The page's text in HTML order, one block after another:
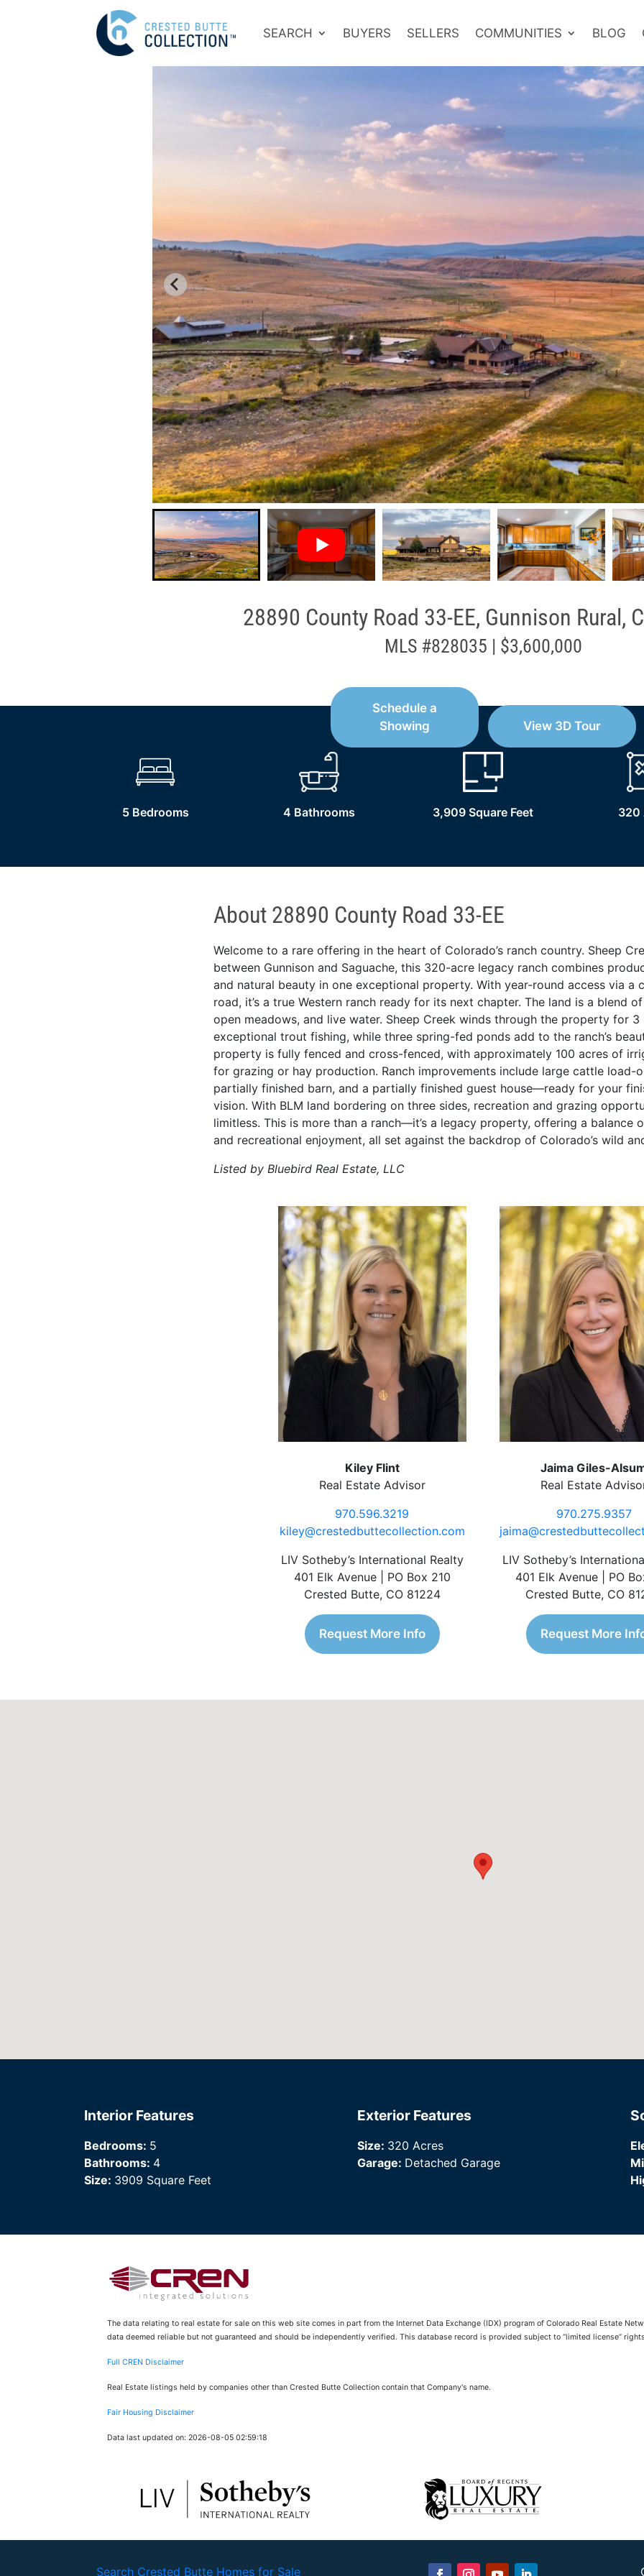
SEARCH BUYERS SELLERS COMMUNITIES BLOG
28890 County Road 33-EE, Gunnison Rural,
MLS #828035 | $3,600,000
Schedule a
Showing
View 3D Tour
5 Bedrooms 4 Bathrooms 3,909 Square Feet 320
About 28890 County Road 33-EE
Welcome to a rare offering in the heart of Colorado’s ranch country. Sheep
between Gunnison and Saguache, this 320-acre legacy ranch combines
and natural beauty in one exceptional property. With year-round access via a
road, it’s a true Western ranch ready for its next chapter. The land is a blend
open meadows, and live water. Sheep Creek winds through the property for
exceptional trout fishing, while three spring-fed ponds add to the ranch’s
property is fully fenced and cross-fenced, with approximately 100 acres of
for grazing or hay production. Ranch improvements include large cattle load-
partially finished barn, and a partially finished guest house—ready for your
vision. With BLM land bordering on three sides, recreation and grazing
limitless. This is more than a ranch—it’s a legacy property, offering a balance
and recreational enjoyment, all set against the backdrop of Colorado’s wild
Listed by Bluebird Real Estate, LLC
Kiley Flint
Real Estate Advisor
970.596.3219
kiley@crestedbuttecollection.com
LIV Sotheby’s International Realty
401 Elk Avenue | PO Box 210
Crested Butte, CO 81224
Request More Info
Jaima Giles-
Real Estate
970.275.9357
LIV Sotheby’s
401 Elk Avenue | PO
Crested Butte, CO
Request More
Interior Features
Bedrooms: 5
Bathrooms: 4
Size: 3909 Square Feet
Exterior Features
Size: 320 Acres
Garage: Detached Garage
The data relating to real estate for sale on this web site comes in part from the Internet Data Exchange (IDX) program of Colorado Real Estate
data deemed reliable but not guaranteed and should be independently verified. This database record is provided subject to “limited license”
Full CREN Disclaimer
Real Estate listings held by companies other than Crested Butte Collection contain that Company's name.
Fair Housing Disclaimer
Data last updated on: 2026-08-05 02:59:18
Search Crested Butte Homes for Sale